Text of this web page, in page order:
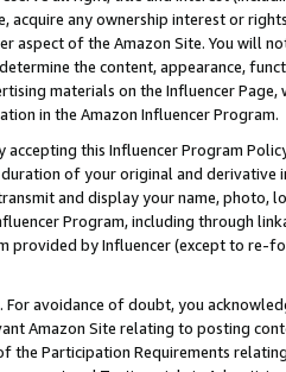
acquire any ownership interest or
aspect of the Amazon Site. You will
the content, appearance,
materials on the Influencer
in the Amazon Influencer Program.
accepting this Influencer Program
of your original and
and display your name, photo,
Program, including through
provided by Influencer (except to re-
For avoidance of doubt, you
Amazon Site relating to posting
the Participation Requirements